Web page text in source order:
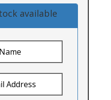
through
$31.99
available